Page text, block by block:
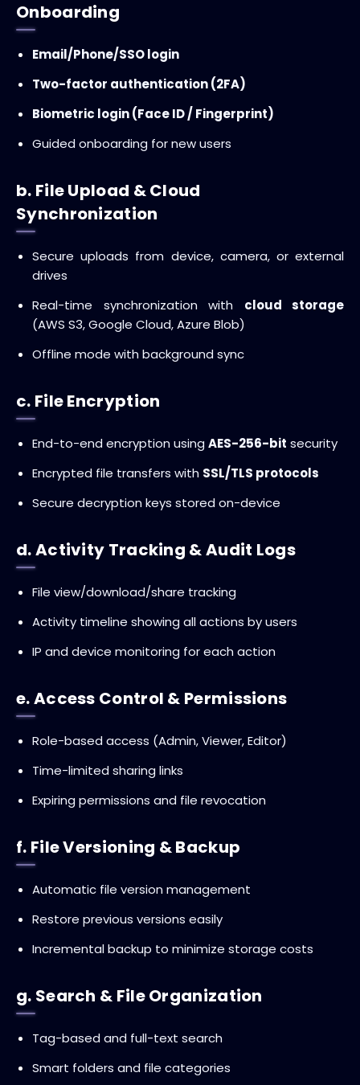
Onboarding
Email/Phone/SSO login
Two-factor authentication (2FA)
Biometric login (Face ID / Fingerprint)
Guided onboarding for new users
b. File Upload & Cloud
Synchronization
Secure uploads from device, camera, or external
drives
Real-time synchronization with cloud storage
(AWS S3, Google Cloud, Azure Blob)
Offline mode with background sync
c. File Encryption
End-to-end encryption using AES-256-bit security
Encrypted file transfers with SSL/TLS protocols
Secure decryption keys stored on-device
d. Activity Tracking & Audit Logs
File view/download/share tracking
Activity timeline showing all actions by users
IP and device monitoring for each action
e. Access Control & Permissions
Role-based access (Admin, Viewer, Editor)
Time-limited sharing links
Expiring permissions and file revocation
f. File Versioning & Backup
Automatic file version management
Restore previous versions easily
Incremental backup to minimize storage costs
g. Search & File Organization
Tag-based and full-text search
Smart folders and file categories